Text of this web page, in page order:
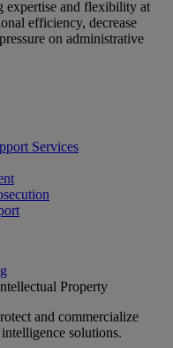
expertise and flexibility at
efficiency, decrease
on administrative
Services
Property
and commercialize
solutions.